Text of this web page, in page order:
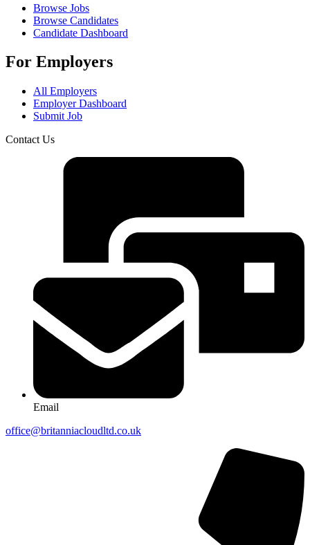
Browse Jobs
Browse Candidates
Candidate Dashboard
For Employers
All Employers
Employer Dashboard
Submit Job
Contact Us
Email
office@britanniacloudltd.co.uk